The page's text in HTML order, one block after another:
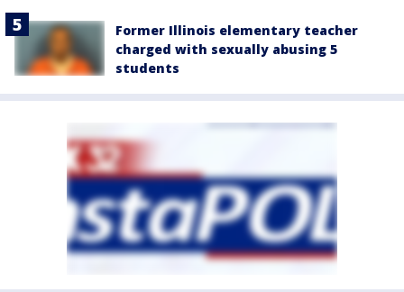
Former Illinois elementary teacher
charged with sexually abusing 5
students